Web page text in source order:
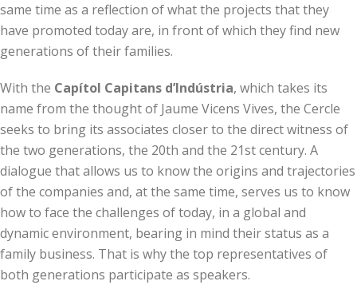
same time as a reflection of what the projects that they
have promoted today are, in front of which they find new
generations of their families.
With the Capítol Capitans d’Indústria, which takes its
name from the thought of Jaume Vicens Vives, the Cercle
seeks to bring its associates closer to the direct witness of
the two generations, the 20th and the 21st century. A
dialogue that allows us to know the origins and trajectories
of the companies and, at the same time, serves us to know
how to face the challenges of today, in a global and
dynamic environment, bearing in mind their status as a
family business. That is why the top representatives of
both generations participate as speakers.